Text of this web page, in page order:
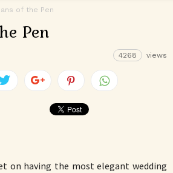
of the Pen
Pen
4268 views
on having the most elegant wedding